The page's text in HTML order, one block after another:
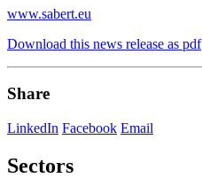
www.sabert.eu
Download this news release as pdf
Share
LinkedIn Facebook Email
Sectors